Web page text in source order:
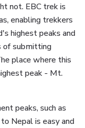
not. EBC trek is
enabling trekkers
highest peaks and
of submitting
place where this
peak - Mt.
peaks, such as
Nepal is easy and